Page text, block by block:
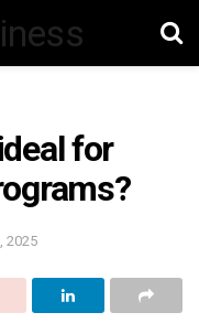
for
2025